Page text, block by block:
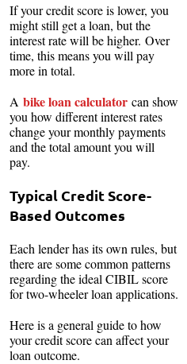
If your credit score is lower, you
might still get a loan, but the
interest rate will be higher. Over
time, this means you will pay
more in total.
A bike loan calculator can show
you how different interest rates
change your monthly payments
and the total amount you will
pay.
Typical Credit Score-
Based Outcomes
Each lender has its own rules, but
there are some common patterns
regarding the ideal CIBIL score
for two-wheeler loan applications.
Here is a general guide to how
your credit score can affect your
loan outcome.